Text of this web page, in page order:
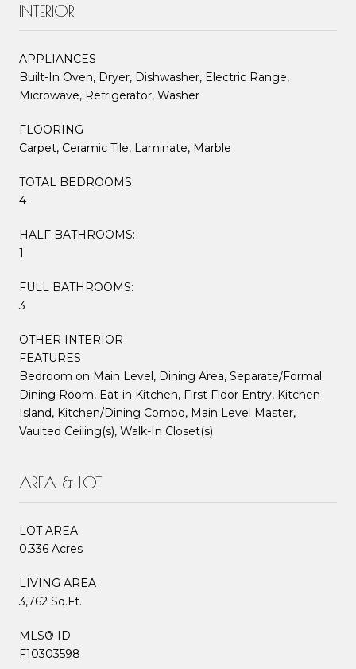
INTERIOR
APPLIANCES
Built-In Oven, Dryer, Dishwasher, Electric Range,
Microwave, Refrigerator, Washer
FLOORING
Carpet, Ceramic Tile, Laminate, Marble
TOTAL BEDROOMS:
4
HALF BATHROOMS:
1
FULL BATHROOMS:
3
OTHER INTERIOR
FEATURES
Bedroom on Main Level, Dining Area, Separate/Formal
Dining Room, Eat-in Kitchen, First Floor Entry, Kitchen
Island, Kitchen/Dining Combo, Main Level Master,
Vaulted Ceiling(s), Walk-In Closet(s)
AREA & LOT
LOT AREA
0.336 Acres
LIVING AREA
3,762 Sq.Ft.
MLS® ID
F10303598